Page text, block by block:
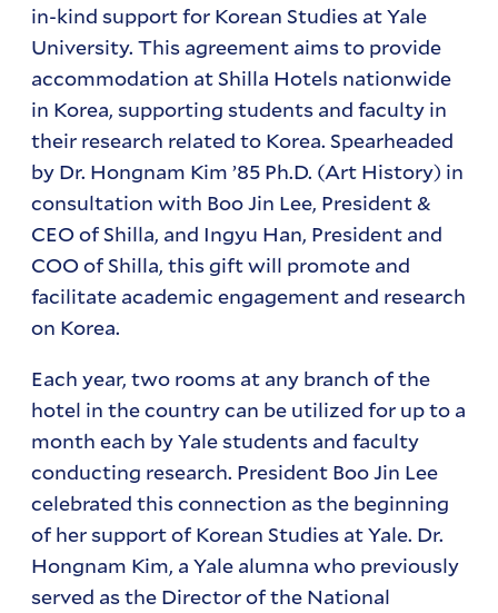
in-kind support for Korean Studies at Yale
University. This agreement aims to provide
accommodation at Shilla Hotels nationwide
in Korea, supporting students and faculty in
their research related to Korea. Spearheaded
by Dr. Hongnam Kim ’85 Ph.D. (Art History) in
consultation with Boo Jin Lee, President &
CEO of Shilla, and Ingyu Han, President and
COO of Shilla, this gift will promote and
facilitate academic engagement and research
on Korea.
Each year, two rooms at any branch of the
hotel in the country can be utilized for up to a
month each by Yale students and faculty
conducting research. President Boo Jin Lee
celebrated this connection as the beginning
of her support of Korean Studies at Yale. Dr.
Hongnam Kim, a Yale alumna who previously
served as the Director of the National